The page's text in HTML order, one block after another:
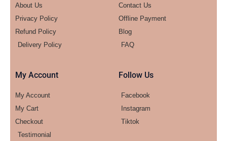
About Us
Privacy Policy
Refund Policy
Delivery Policy
Contact Us
Offline Payment
Blog
FAQ
My Account
My Account
My Cart
Checkout
Testimonial
Follow Us
Facebook
Instagram
Tiktok